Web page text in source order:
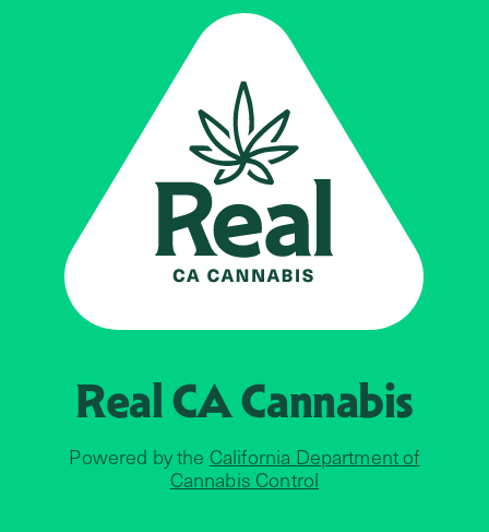
Real CACannabis
Powered by the California Department of
Cannabis Control